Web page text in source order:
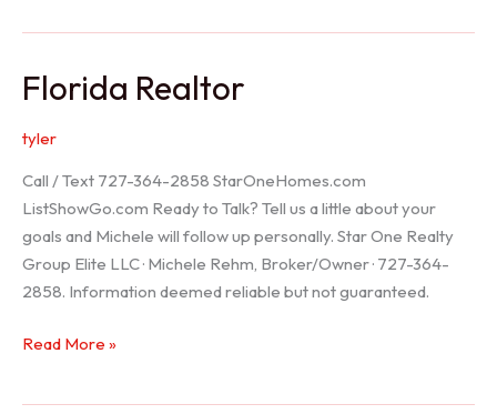
Florida Realtor
tyler
Call / Text 727-364-2858 StarOneHomes.com
ListShowGo.com Ready to Talk? Tell us a little about your
goals and Michele will follow up personally. Star One Realty
Group Elite LLC · Michele Rehm, Broker/Owner · 727-364-
2858. Information deemed reliable but not guaranteed.
Florida
Read More »